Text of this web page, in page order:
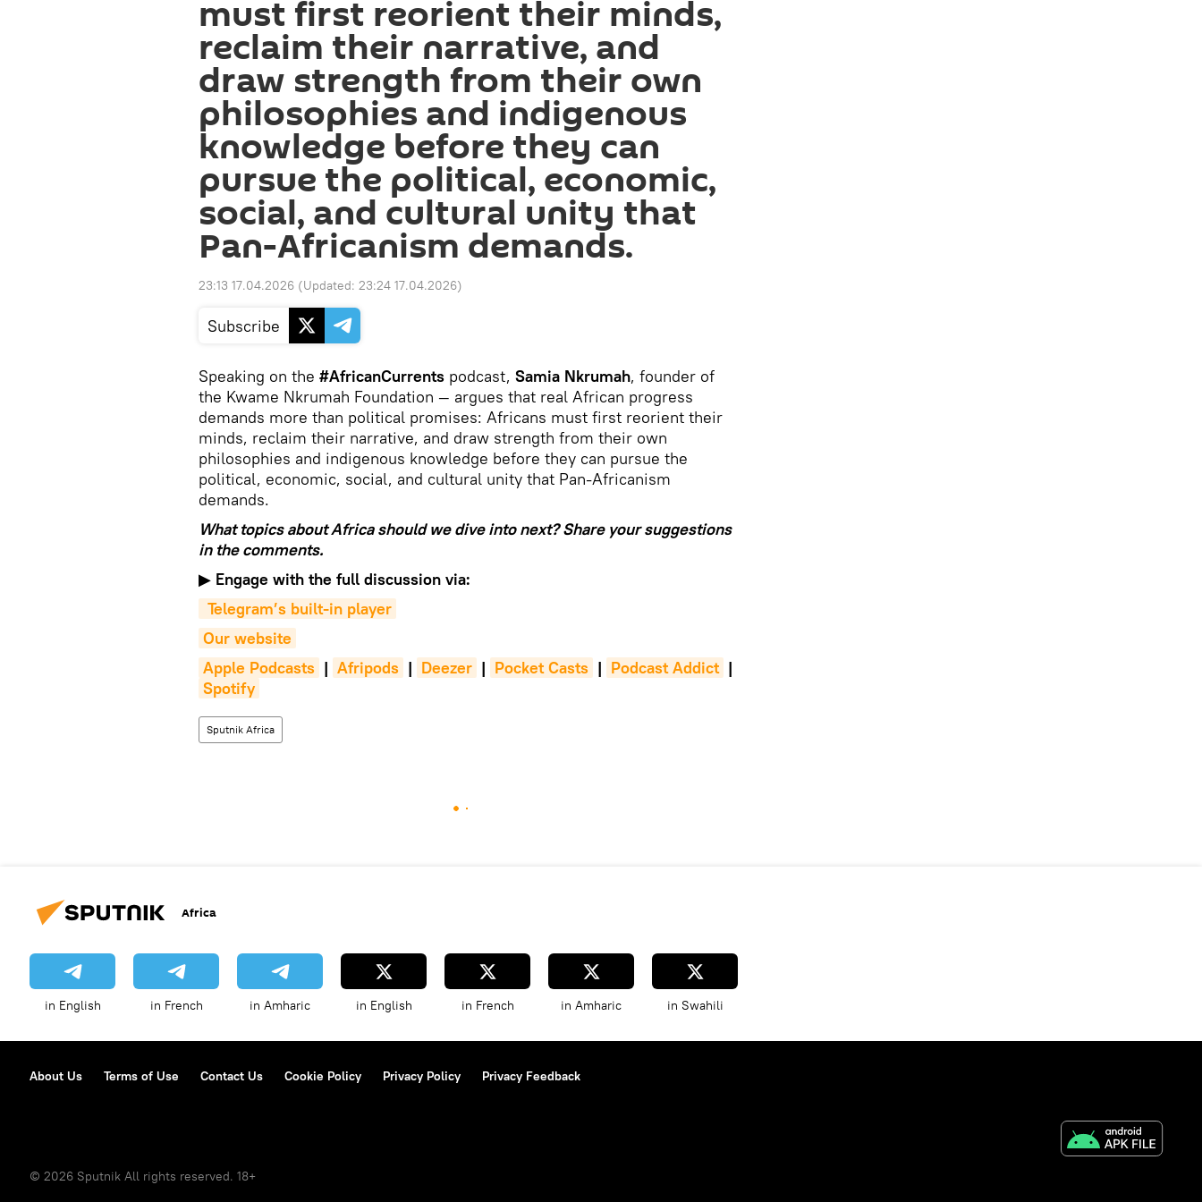
must first reorient their minds,
reclaim their narrative, and
draw strength from their own
philosophies and indigenous
knowledge before they can
pursue the political, economic,
social, and cultural unity that
Pan-Africanism demands.
23:13 17.04.2026 (Updated: 23:24 17.04.2026)
Subscribe
Speaking on the #AfricanCurrents podcast, Samia Nkrumah, founder of
the Kwame Nkrumah Foundation — argues that real African progress
demands more than political promises: Africans must first reorient their
minds, reclaim their narrative, and draw strength from their own
philosophies and indigenous knowledge before they can pursue the
political, economic, social, and cultural unity that Pan-Africanism
demands.
What topics about Africa should we dive into next? Share your suggestions
in the comments.
▶ Engage with the full discussion via:
Telegram’s built-in player
Our website
Apple Podcasts | Afripods | Deezer | Pocket Casts | Podcast Addict |
Spotify
Sputnik Africa
Africa
in English in French in Amharic in English in French in Amharic in Swahili
About Us Terms of Use Contact Us Cookie Policy Privacy Policy Privacy Feedback
© 2026 Sputnik All rights reserved. 18+